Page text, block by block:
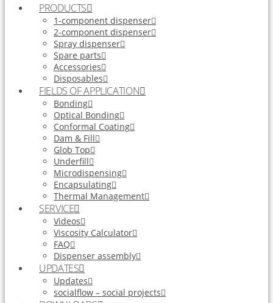
PRODUCTS
1-component dispenser
2-component dispenser
Spray dispenser
Spare parts
Accessories
Disposables
FIELDS OF APPLICATION
Bonding
Optical Bonding
Conformal Coating
Dam & Fill
Glob Top
Underfill
Microdispensing
Encapsulating
Thermal Management
SERVICE
Videos
Viscosity Calculator
FAQ
Dispenser assembly
UPDATES
Updates
socialflow – social projects